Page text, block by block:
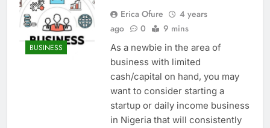
BUSINESS
Erica Ofure
4 years
ago
0 9 mins
As a newbie in the area of
business with limited
cash/capital on hand, you may
want to consider starting a
startup or daily income business
in Nigeria that will consistently